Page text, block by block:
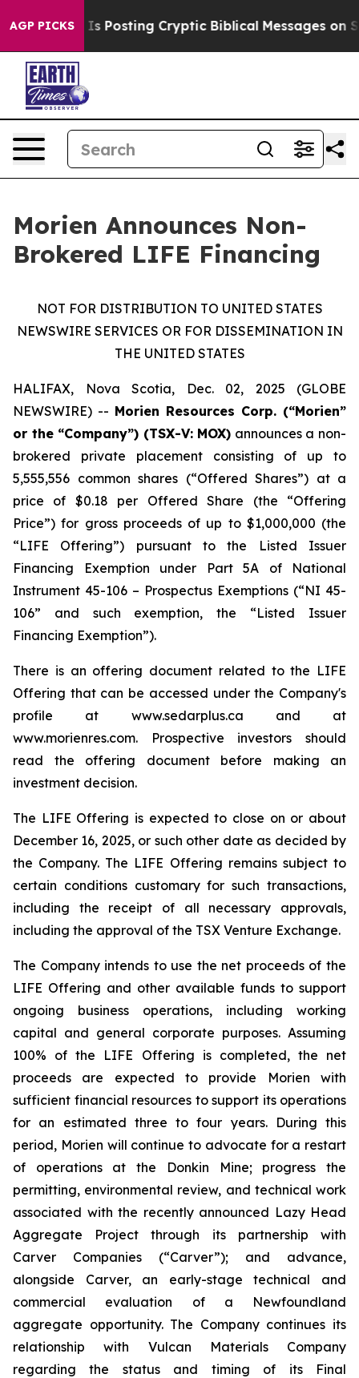
AGP PICKSIs Posting Cryptic Biblical Messages on Social
Morien Announces Non-
Brokered LIFE Financing
NOT FOR DISTRIBUTION TO UNITED STATES
NEWSWIRE SERVICES OR FOR DISSEMINATION IN
THE UNITED STATES
HALIFAX, Nova Scotia, Dec. 02, 2025 (GLOBE
NEWSWIRE) -- Morien Resources Corp. (“Morien”
or the “Company”) (TSX-V: MOX) announces a non-
brokered private placement consisting of up to
5,555,556 common shares (“Offered Shares”) at a
price of $0.18 per Offered Share (the “Offering
Price”) for gross proceeds of up to $1,000,000 (the
“LIFE Offering”) pursuant to the Listed Issuer
Financing Exemption under Part 5A of National
Instrument 45-106 – Prospectus Exemptions (“NI 45-
106” and such exemption, the “Listed Issuer
Financing Exemption”).
There is an offering document related to the LIFE
Offering that can be accessed under the Company's
profile at www.sedarplus.ca and at
www.morienres.com. Prospective investors should
read the offering document before making an
investment decision.
The LIFE Offering is expected to close on or about
December 16, 2025, or such other date as decided by
the Company. The LIFE Offering remains subject to
certain conditions customary for such transactions,
including the receipt of all necessary approvals,
including the approval of the TSX Venture Exchange.
The Company intends to use the net proceeds of the
LIFE Offering and other available funds to support
ongoing business operations, including working
capital and general corporate purposes. Assuming
100% of the LIFE Offering is completed, the net
proceeds are expected to provide Morien with
sufficient financial resources to support its operations
for an estimated three to four years. During this
period, Morien will continue to advocate for a restart
of operations at the Donkin Mine; progress the
permitting, environmental review, and technical work
associated with the recently announced Lazy Head
Aggregate Project through its partnership with
Carver Companies (“Carver”); and advance,
alongside Carver, an early-stage technical and
commercial evaluation of a Newfoundland
aggregate opportunity. The Company continues its
relationship with Vulcan Materials Company
regarding the status and timing of its Final